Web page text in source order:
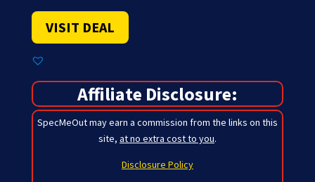
$10.00.
VISIT DEAL
Affiliate Disclosure:
SpecMeOut may earn a commission from the links on this
site, at no extra cost to you.
Disclosure Policy